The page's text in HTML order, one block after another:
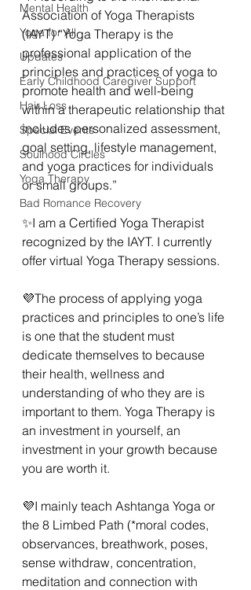
Mental Health
Yoga for All
Updates
Early Childhood Caregiver Support
Hair Loss
Special Events
Soulhood Circles
Yoga Therapy
Bad Romance Recovery
Association of Yoga Therapists
(IAYT) “Yoga Therapy is the
professional application of the
principles and practices of yoga to
promote health and well-being
within a therapeutic relationship that
includes personalized assessment,
goal setting, lifestyle management,
and yoga practices for individuals
or small groups.”
✨️I am a Certified Yoga Therapist
recognized by the IAYT. I currently
offer virtual Yoga Therapy sessions.
💜The process of applying yoga
practices and principles to one’s life
is one that the student must
dedicate themselves to because
their health, wellness and
understanding of who they are is
important to them. Yoga Therapy is
an investment in yourself, an
investment in your growth because
you are worth it.
💜I mainly teach Ashtanga Yoga or
the 8 Limbed Path (*moral codes,
observances, breathwork, poses,
sense withdraw, concentration,
meditation and connection with